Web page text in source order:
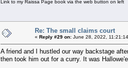
Link to my Raissa Page book via the web button on left
Re: The small claims court
« Reply #29 on: June 28, 2022,
A friend and I hustled our way backstage
then took him out for a curry. It was